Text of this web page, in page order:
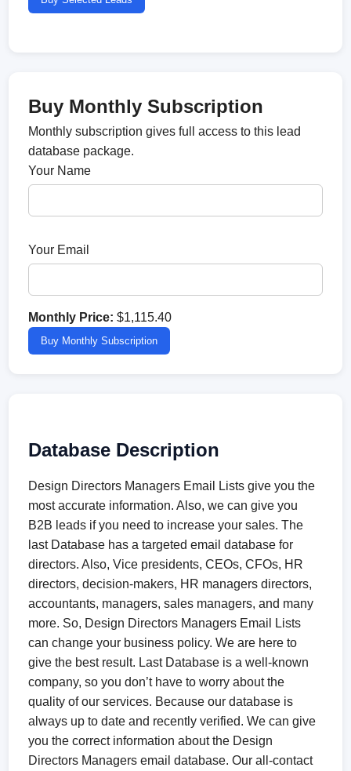
Buy Monthly Subscription
Monthly subscription gives full access to this lead
database package.
Your Name
Your Email
Monthly Price: $1,115.40
Buy Monthly Subscription
Database Description
Design Directors Managers Email Lists give you the
most accurate information. Also, we can give you
B2B leads if you need to increase your sales. The
last Database has a targeted email database for
directors. Also, Vice presidents, CEOs, CFOs, HR
directors, decision-makers, HR managers directors,
accountants, managers, sales managers, and many
more. So, Design Directors Managers Email Lists
can change your business policy. We are here to
give the best result. Last Database is a well-known
company, so you don’t have to worry about the
quality of our services. Because our database is
always up to date and recently verified. We can give
you the correct information about the Design
Directors Managers email database. Our all-contact